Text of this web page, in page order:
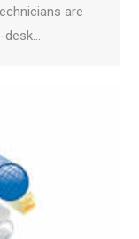
are
desk…